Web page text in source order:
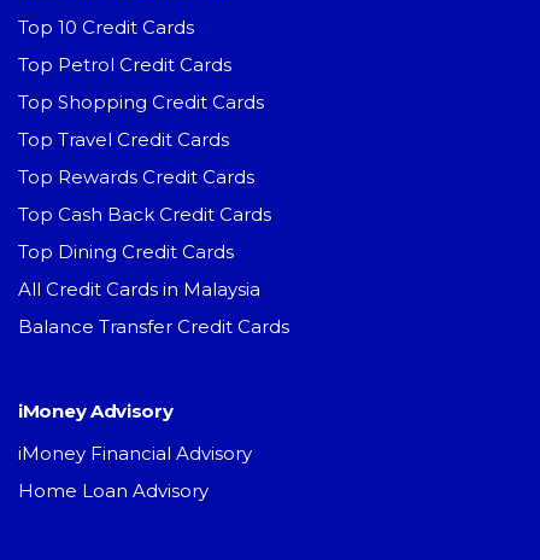
Top 10 Credit Cards
Top Petrol Credit Cards
Top Shopping Credit Cards
Top Travel Credit Cards
Top Rewards Credit Cards
Top Cash Back Credit Cards
Top Dining Credit Cards
All Credit Cards in Malaysia
Balance Transfer Credit Cards
iMoney Advisory
iMoney Financial Advisory
Home Loan Advisory